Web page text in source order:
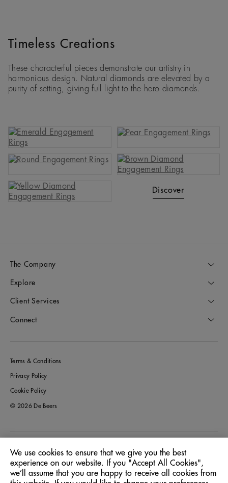
Timeless Creations
These characterful pieces demonstrate our artistry in
harmonious design. Natural diamonds are elevated by a
purity of setting, giving full light to the hero diamonds.
Discover
The Company
Explore
Client Services
Connect
Terms & Conditions
Privacy Policy
Cookie Policy
© 2026 De Beers
Location:
Language: English
We use cookies to ensure that we give you the best
experience on our website. If you "Accept All Cookies",
we’ll assume that you are happy to receive all cookies from